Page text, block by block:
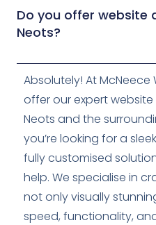
Do you offer website
Neots?
Absolutely! At
offer our expert website
Neots and the
you’re looking for a
fully customised
help. We specialise in
not only visually
speed, functionality,